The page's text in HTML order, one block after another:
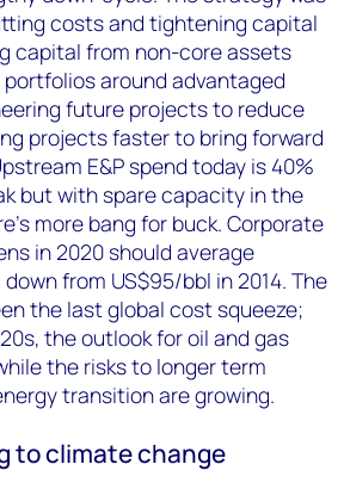
costs and tightening capital
capital from non-core assets
around advantaged
future projects to reduce
projects faster to bring forward
E&P spend today is 40%
but with spare capacity in the
more bang for buck. Corporate
in 2020 should average
from US$95/bbl in 2014. The
the last global cost squeeze;
the outlook for oil and gas
the risks to longer term
transition are growing.
to climate change